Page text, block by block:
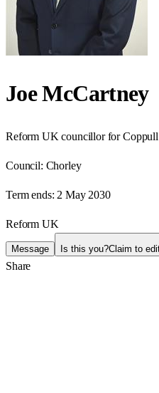
Joe McCartney
Reform UK councillor for Coppull
Council: Chorley
Term ends: 2 May 2030
Reform UK
Message Is this you?Claim to
Share